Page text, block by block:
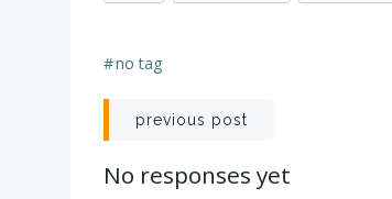
#no tag
Post
navigation
previous post
No responses yet